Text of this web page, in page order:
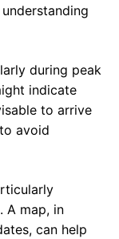
during peak
indicate
to arrive
avoid
A map, in
can help